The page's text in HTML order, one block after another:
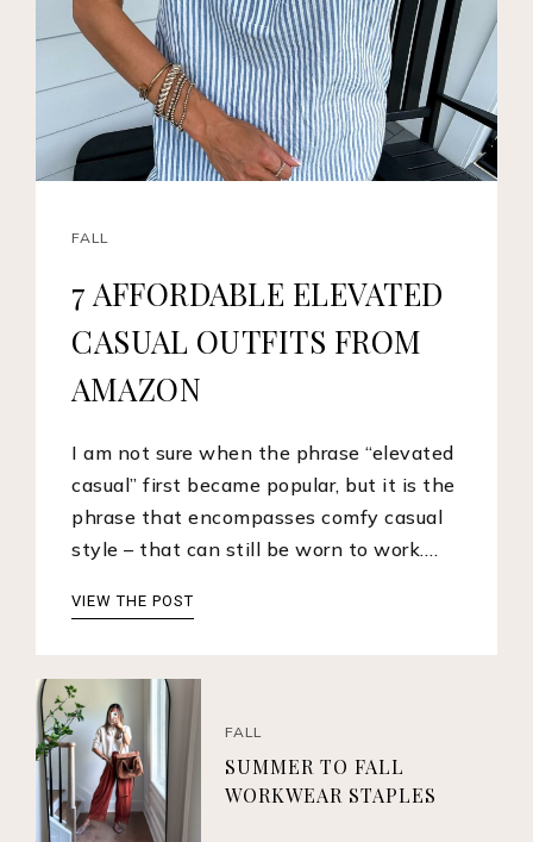
FALL
7 AFFORDABLE ELEVATED
CASUAL OUTFITS FROM
AMAZON
I am not sure when the phrase “elevated
casual” first became popular, but it is the
phrase that encompasses comfy casual
style – that can still be worn to work.…
VIEW THE POST
FALL
SUMMER TO FALL
WORKWEAR STAPLES